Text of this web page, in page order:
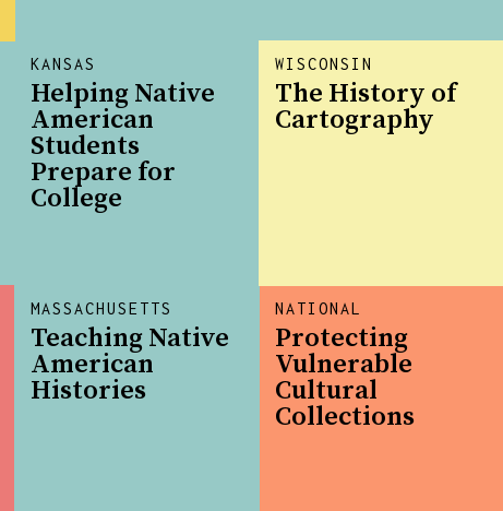
NATIONAL
Protecting
Vulnerable
Cultural
Collections
KANSAS
Helping Native
American
Students
Prepare for
College
MASSACHUSETTS
Teaching Native
American
Histories
WISCONSIN
The History of
Cartography